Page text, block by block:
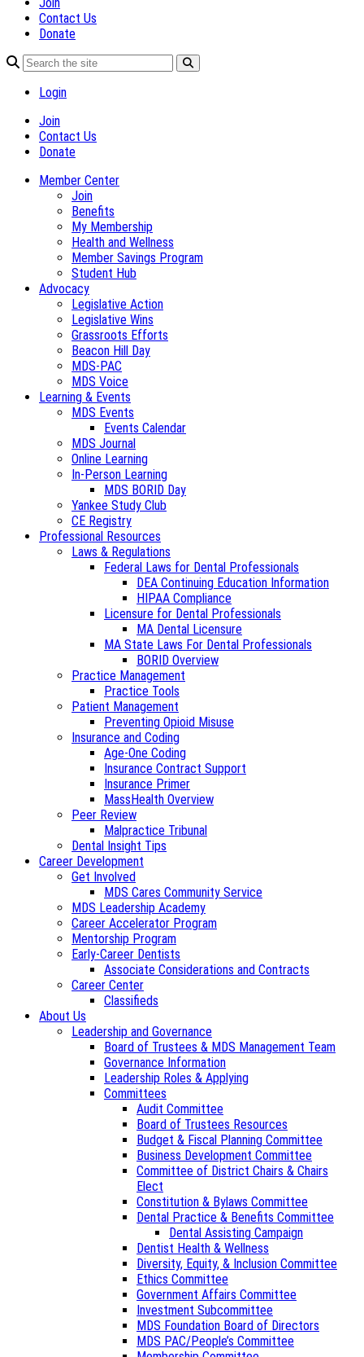
Contact Us
Donate
Login
Join
Contact Us
Donate
Member Center
Join
Benefits
My Membership
Health and Wellness
Member Savings Program
Student Hub
Advocacy
Legislative Action
Legislative Wins
Grassroots Efforts
Beacon Hill Day
MDS-PAC
MDS Voice
Learning & Events
MDS Events
Events Calendar
MDS Journal
Online Learning
In-Person Learning
MDS BORID Day
Yankee Study Club
CE Registry
Professional Resources
Laws & Regulations
Federal Laws for Dental Professionals
DEA Continuing Education Information
HIPAA Compliance
Licensure for Dental Professionals
MA Dental Licensure
MA State Laws For Dental Professionals
BORID Overview
Practice Management
Practice Tools
Patient Management
Preventing Opioid Misuse
Insurance and Coding
Age-One Coding
Insurance Contract Support
Insurance Primer
MassHealth Overview
Peer Review
Malpractice Tribunal
Dental Insight Tips
Career Development
Get Involved
MDS Cares Community Service
MDS Leadership Academy
Career Accelerator Program
Mentorship Program
Early-Career Dentists
Associate Considerations and Contracts
Career Center
Classifieds
About Us
Leadership and Governance
Board of Trustees & MDS Management Team
Governance Information
Leadership Roles & Applying
Committees
Audit Committee
Board of Trustees Resources
Budget & Fiscal Planning Committee
Business Development Committee
Committee of District Chairs & Chairs
Elect
Constitution & Bylaws Committee
Dental Practice & Benefits Committee
Dental Assisting Campaign
Dentist Health & Wellness
Diversity, Equity, & Inclusion Committee
Ethics Committee
Government Affairs Committee
Investment Subcommittee
MDS Foundation Board of Directors
MDS PAC/People’s Committee